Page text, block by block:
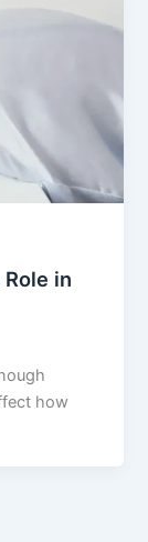
in
how